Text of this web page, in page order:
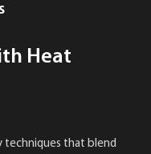
Heat
techniques that blend